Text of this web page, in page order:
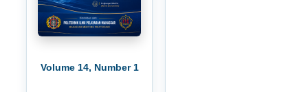
Volume 14, Number 1